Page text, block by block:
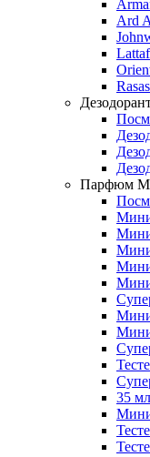
Ard
Парфюм
35